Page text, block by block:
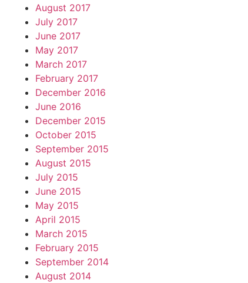
August 2017
July 2017
June 2017
May 2017
March 2017
February 2017
December 2016
June 2016
December 2015
October 2015
September 2015
August 2015
July 2015
June 2015
May 2015
April 2015
March 2015
February 2015
September 2014
August 2014